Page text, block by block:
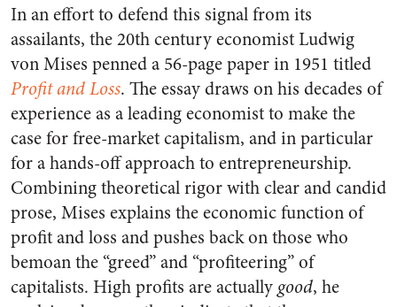
In an effort to defend this signal from its
assailants, the 20th century economist Ludwig
von Mises penned a 56-page paper in 1951 titled
Profit and Loss. The essay draws on his decades of
experience as a leading economist to make the
case for free-market capitalism, and in particular
for a hands-off approach to entrepreneurship.
Combining theoretical rigor with clear and candid
prose, Mises explains the economic function of
profit and loss and pushes back on those who
bemoan the “greed” and “profiteering” of
capitalists. High profits are actually good, he